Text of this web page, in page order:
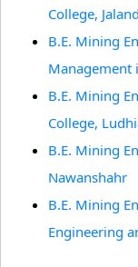
College,
B.E. Mining
Management
B.E. Mining
College,
B.E. Mining
Nawanshahr
B.E. Mining
Engineering